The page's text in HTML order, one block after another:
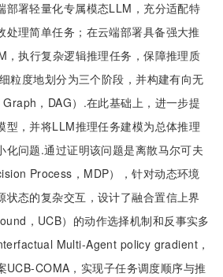
部署轻量化专属模态LLM，充分适配特
处理简单任务；在云端部署具备强大推
，执行复杂逻辑推理任务，保障推理质
粒度地划分为三个阶段，并构建有向无
，DAG）.在此基础上，进一步提
型，并将LLM推理任务建模为总体推理
化问题.通过证明该问题是离散马尔可夫
Process，MDP），针对动态环境
状态的复杂交互，设计了融合置信上界
，UCB）的动作选择机制和反事实多
Multi-Agent policy gradient，
UCB-COMA，实现子任务调度顺序与推